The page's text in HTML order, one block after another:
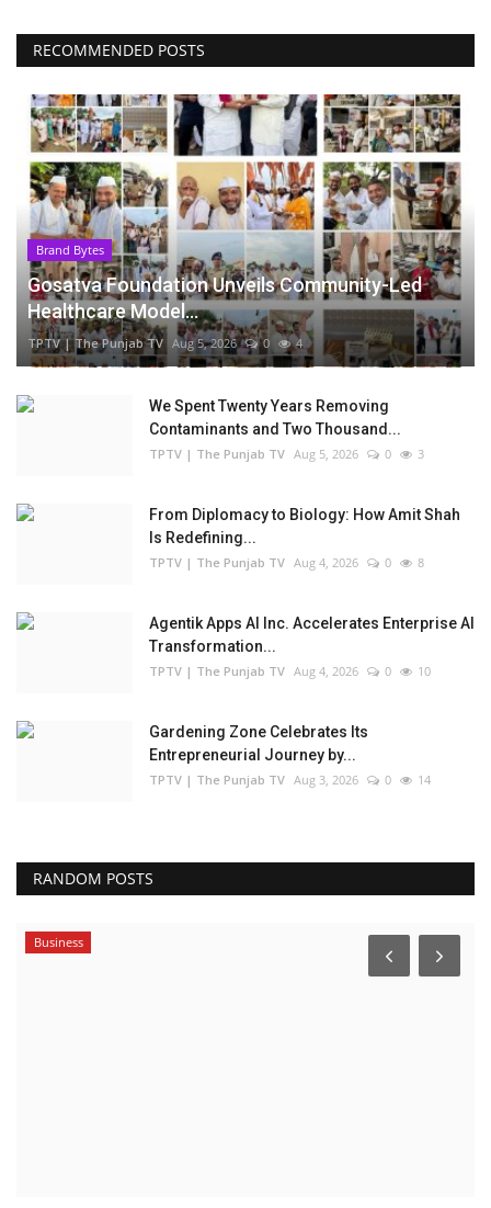
RECOMMENDED POSTS
Brand Bytes
Gosatva Foundation Unveils Community-Led
Healthcare Model...
TPTV | The Punjab TV Aug 5, 2026 0 4
We Spent Twenty Years Removing
Contaminants and Two Thousand...
TPTV | The Punjab TV Aug 5, 2026 0 3
From Diplomacy to Biology: How Amit Shah
Is Redefining...
TPTV | The Punjab TV Aug 4, 2026 0 8
Agentik Apps AI Inc. Accelerates Enterprise AI
Transformation...
TPTV | The Punjab TV Aug 4, 2026 0 10
Gardening Zone Celebrates Its
Entrepreneurial Journey by...
TPTV | The Punjab TV Aug 3, 2026 0 14
RANDOM POSTS
Business